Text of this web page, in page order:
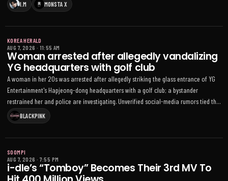
I.M MONSTA X
KOREA HERALD
AUG 7, 2026 · 11:55 AM
Woman arrested after allegedly vandalizing
YG headquarters with golf club
A woman in her 20s was arrested after allegedly striking the glass entrance of YG
Entertainment's Hapjeong-dong headquarters with a golf club; a bystander
restrained her and police are investigating. Unverified social-media rumors tied the
incident to BLACKPINK's 10th-anniversary celebrations
BLACKPINK
SOOMPI
AUG 7, 2026 · 7:55 PM
i-dle’s “Tomboy” Becomes Their 3rd MV To